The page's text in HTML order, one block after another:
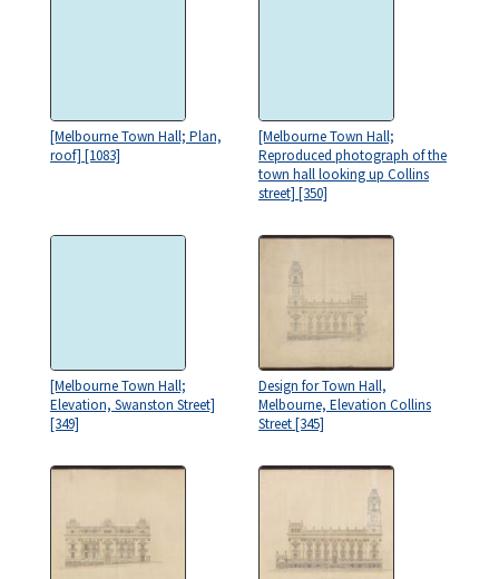
[Melbourne Town Hall; Plan,
roof] [1083]
[Melbourne Town Hall;
Reproduced photograph of the
town hall looking up Collins
street] [350]
[Melbourne Town Hall;
Elevation, Swanston Street]
[349]
Design for Town Hall,
Melbourne, Elevation Collins
Street [345]